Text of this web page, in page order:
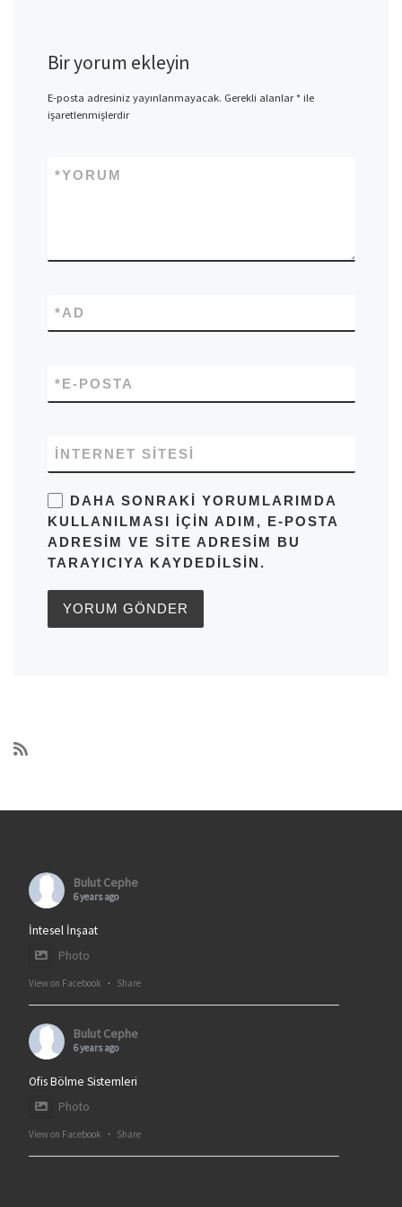
Bir yorum ekleyin
E-posta adresiniz yayınlanmayacak. Gerekli alanlar*ile
işaretlenmişlerdir
YORUM
*
AD
*
E-POSTA
*
İNTERNET SITESI
DAHA SONRAKI YORUMLARIMDA
KULLANILMASI IÇIN ADIM, E-POSTA
ADRESIM VE SITE ADRESIM BU
TARAYICIYA KAYDEDILSIN.
Bulut Cephe
6 years ago
İntesel İnşaat
Photo
View on Facebook · Share
Bulut Cephe
6 years ago
Ofis Bölme Sistemleri
Photo
View on Facebook · Share